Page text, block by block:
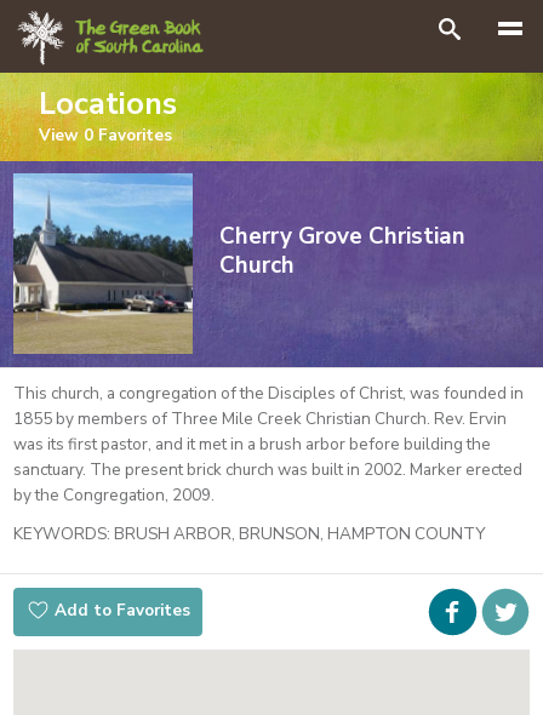
Search
Locations
View0 Favorites
Cherry Grove Christian
Church
This church, a congregation of the Disciples of Christ, was founded in
1855 by members of Three Mile Creek Christian Church. Rev. Ervin
was its first pastor, and it met in a brush arbor before building the
sanctuary. The present brick church was built in 2002. Marker erected
by the Congregation, 2009.
KEYWORDS: BRUSH ARBOR, BRUNSON, HAMPTON COUNTY
Add to Favorites